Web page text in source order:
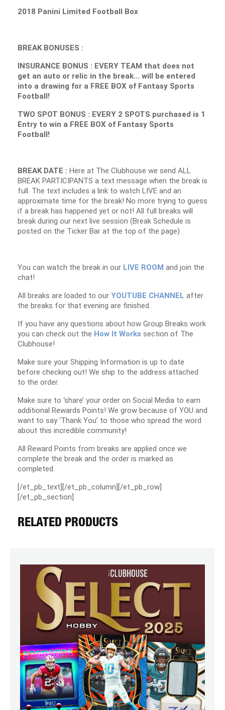
2018 Panini Limited Football Box
BREAK BONUSES :
INSURANCE BONUS : EVERY TEAM that does not
get an auto or relic in the break… will be entered
into a drawing for a FREE BOX of Fantasy Sports
Football!
TWO SPOT BONUS : EVERY 2 SPOTS purchased is 1
Entry to win a FREE BOX of Fantasy Sports
Football!
BREAK DATE : Here at The Clubhouse we send ALL
BREAK PARTICIPANTS a text message when the break is
full. The text includes a link to watch LIVE and an
approximate time for the break! No more trying to guess
if a break has happened yet or not! All full breaks will
break during our next live session (Break Schedule is
posted on the Ticker Bar at the top of the page)
You can watch the break in our LIVE ROOM and join the
chat!
All breaks are loaded to our YOUTUBE CHANNEL after
the breaks for that evening are finished.
If you have any questions about how Group Breaks work
you can check out the How It Works section of The
Clubhouse!
Make sure your Shipping Information is up to date
before checking out! We ship to the address attached
to the order.
Make sure to ‘share’ your order on Social Media to earn
additional Rewards Points! We grow because of YOU and
want to say ‘Thank You’ to those who spread the word
about this incredible community!
All Reward Points from breaks are applied once we
complete the break and the order is marked as
completed.
[/et_pb_text][/et_pb_column][/et_pb_row]
[/et_pb_section]
RELATED PRODUCTS